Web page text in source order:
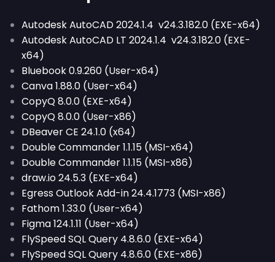
Autodesk AutoCAD 2024.1.4 v24.3.182.0 (EXE-x64)
Autodesk AutoCAD LT 2024.1.4 v24.3.182.0 (EXE-
x64)
Bluebook 0.9.260 (User-x64)
Canva 1.88.0 (User-x64)
CopyQ 8.0.0 (EXE-x64)
CopyQ 8.0.0 (User-x86)
DBeaver CE 24.1.0 (x64)
Double Commander 1.1.15 (MSI-x64)
Double Commander 1.1.15 (MSI-x86)
draw.io 24.5.3 (EXE-x64)
Egress Outlook Add-in 24.4.1773 (MSI-x86)
Fathom 1.33.0 (User-x64)
Figma 124.1.11 (User-x64)
FlySpeed SQL Query 4.8.6.0 (EXE-x64)
FlySpeed SQL Query 4.8.6.0 (EXE-x86)